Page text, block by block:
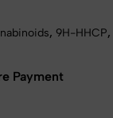
, 9H-HHCP,
Payment